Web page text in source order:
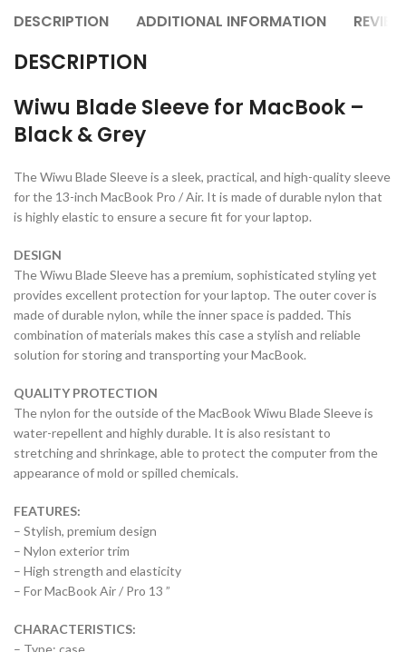
DESCRIPTION ADDITIONAL INFORMATION
DESCRIPTION
Wiwu Blade Sleeve for MacBook –
Black & Grey
The Wiwu Blade Sleeve is a sleek, practical, and high-quality sleeve
for the 13-inch MacBook Pro / Air. It is made of durable nylon that
is highly elastic to ensure a secure fit for your laptop.
DESIGN
The Wiwu Blade Sleeve has a premium, sophisticated styling yet
provides excellent protection for your laptop. The outer cover is
made of durable nylon, while the inner space is padded. This
combination of materials makes this case a stylish and reliable
solution for storing and transporting your MacBook.
QUALITY PROTECTION
The nylon for the outside of the MacBook Wiwu Blade Sleeve is
water-repellent and highly durable. It is also resistant to
stretching and shrinkage, able to protect the computer from the
appearance of mold or spilled chemicals.
FEATURES:
– Stylish, premium design
– Nylon exterior trim
– High strength and elasticity
– For MacBook Air / Pro 13 ”
CHARACTERISTICS:
– Type: case